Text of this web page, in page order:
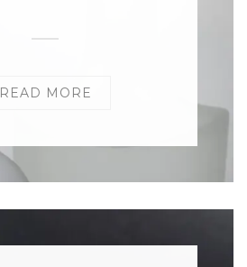
READ MORE